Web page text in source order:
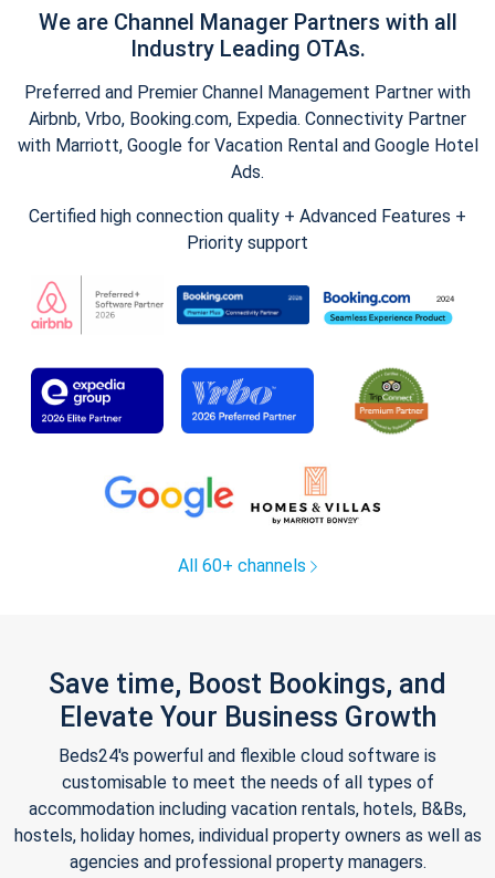
We are Channel Manager Partners with all
Industry Leading OTAs.
Preferred and Premier Channel Management Partner with
Airbnb, Vrbo, Booking.com, Expedia. Connectivity Partner
with Marriott, Google for Vacation Rental and Google Hotel
Ads.
Certified high connection quality + Advanced Features +
Priority support
All 60+ channels
Save time, Boost Bookings, and
Elevate Your Business Growth
Beds24's powerful and flexible cloud software is
customisable to meet the needs of all types of
accommodation including vacation rentals, hotels, B&Bs,
hostels, holiday homes, individual property owners as well as
agencies and professional property managers.